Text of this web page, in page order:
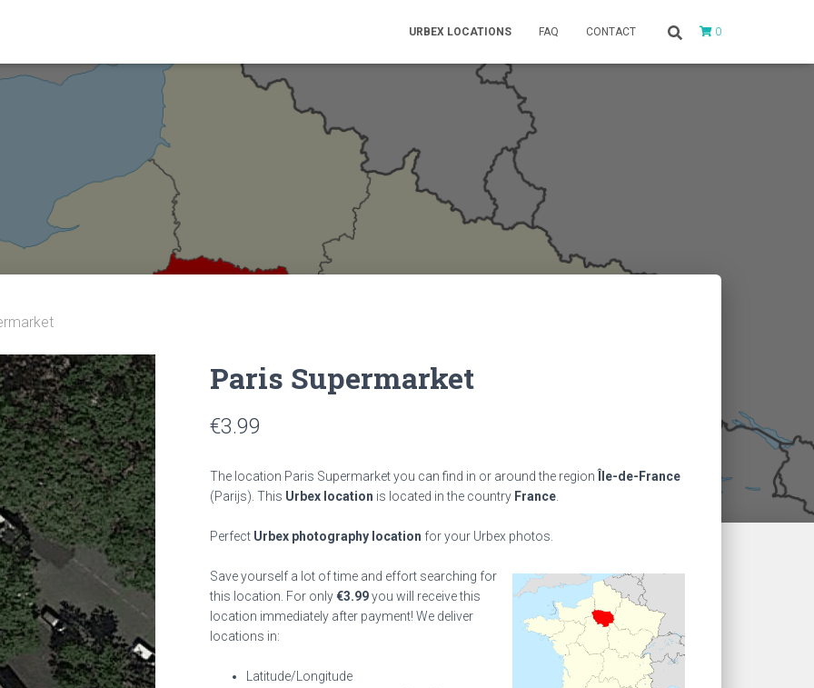
URBEX LOCATIONS FAQ CONTACT 0
Paris Supermarket
€3.99
The location Paris Supermarket you can find in or around the region
Île-de-France
(Parijs). This Urbex location is located in the country France
Perfect Urbex photography location for your Urbex photos.
Save yourself a lot of time and effort searching for
this location. For only€3.99you will receive this
location immediately after payment! We deliver
locations in:
Latitude/Longitude